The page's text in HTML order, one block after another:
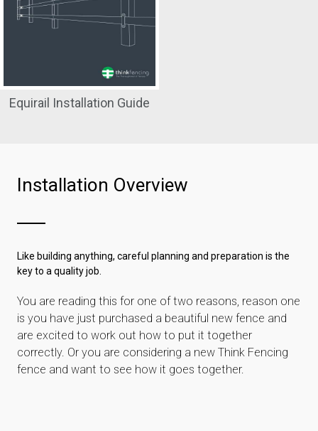
Equirail Installation Guide
Installation Overview
Like building anything, careful planning and preparation is the
key to a quality job.
You are reading this for one of two reasons, reason one
is you have just purchased a beautiful new fence and
are excited to work out how to put it together
correctly. Or you are considering a new Think Fencing
fence and want to see how it goes together.